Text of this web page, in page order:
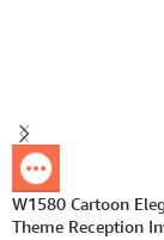
W1580 Cartoon
Theme Reception